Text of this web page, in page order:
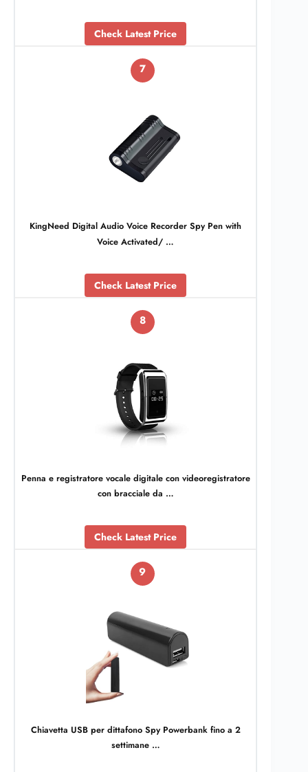
Check Latest Price
7
KingNeed Digital Audio Voice Recorder Spy Pen with
Voice Activated/ …
Check Latest Price
8
Penna e registratore vocale digitale con videoregistratore
con bracciale da …
Check Latest Price
9
Chiavetta USB per dittafono Spy Powerbank fino a 2
settimane …